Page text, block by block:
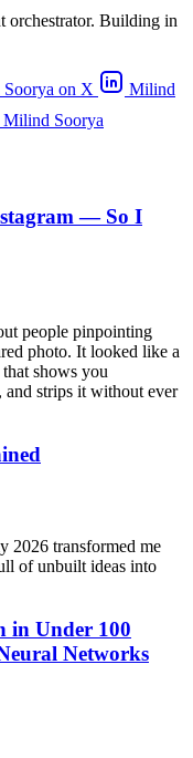
orchestrator. Building in
on X
Milind
Milind Soorya
— So I
people pinpointing
photo. It looked like a
shows you
strips it without ever
2026 transformed me
of unbuilt ideas into
in Under 100
Networks